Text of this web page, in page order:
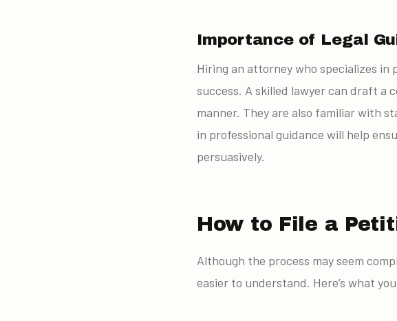
Importance of Legal
Hiring an attorney who specializes
success. A skilled lawyer can draft a
manner. They are also familiar with
in professional guidance will help
persuasively.
How to File a
Although the process may seem
easier to understand. Here’s what